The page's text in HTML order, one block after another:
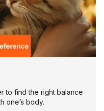
to find the right balance
one’s body.